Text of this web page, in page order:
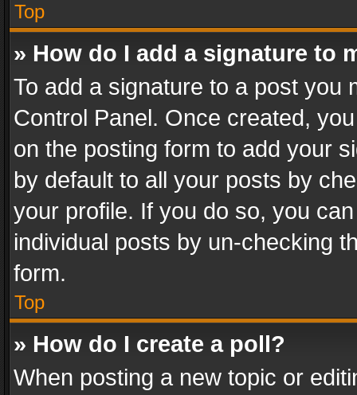
Top
» How do I add a signature to
To add a signature to a post you
Control Panel. Once created,
on the posting form to add your
by default to all your posts by
your profile. If you do so, you
individual posts by un-checking
form.
Top
» How do I create a poll?
When posting a new topic or